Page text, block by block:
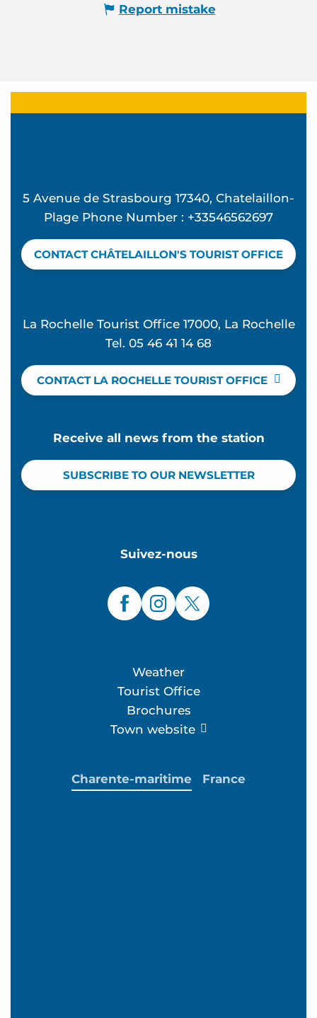
Report mistake
5 Avenue de Strasbourg 17340, Chatelaillon-
Plage Phone Number : +33546562697
CONTACT CHÂTELAILLON'S TOURIST OFFICE
La Rochelle Tourist Office 17000, La Rochelle
Tel. 05 46 41 14 68
CONTACT LA ROCHELLE TOURIST OFFICE
Receive all news from the station
SUBSCRIBE TO OUR NEWSLETTER
Suivez-nous
Weather
Tourist Office
Brochures
Town website
Charente-maritime France